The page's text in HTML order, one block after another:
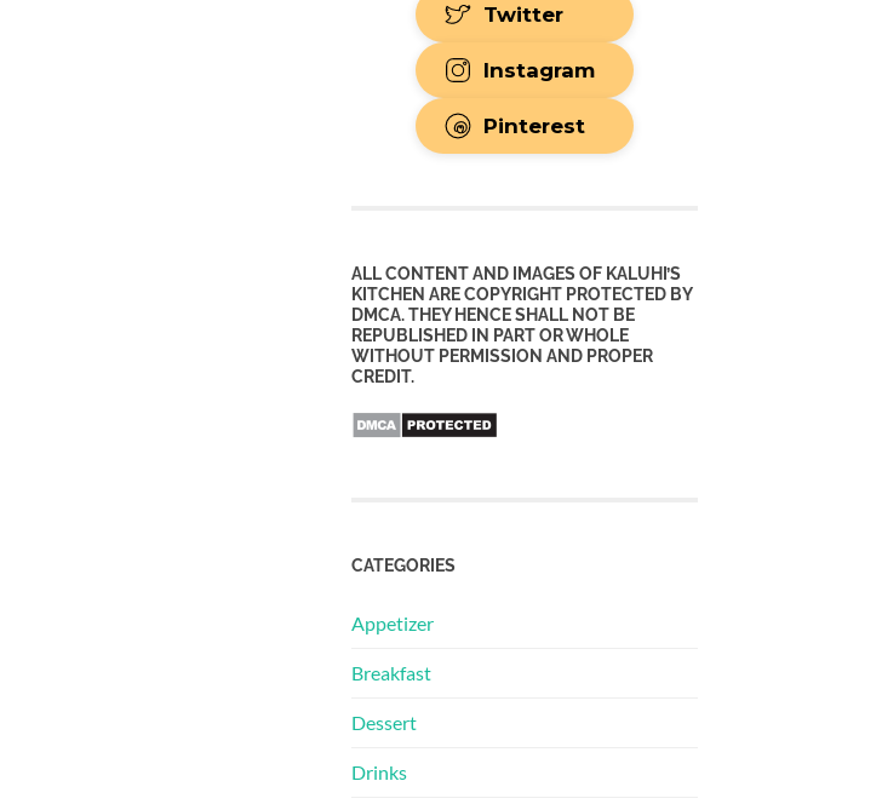
Twitter
Instagram
Pinterest
ALL CONTENT AND IMAGES OF KALUHI’S
KITCHEN ARE COPYRIGHT PROTECTED BY
DMCA. THEY HENCE SHALL NOT BE
REPUBLISHED IN PART OR WHOLE
WITHOUT PERMISSION AND PROPER
CREDIT.
CATEGORIES
Appetizer
Breakfast
Dessert
Drinks